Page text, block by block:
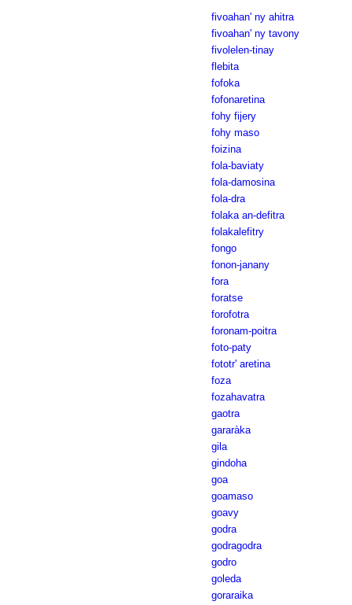
fivoahan' ny ahitra
fivoahan' ny tavony
fivolelen-tinay
flebita
fofoka
fofonaretina
fohy fijery
fohy maso
foizina
fola-baviaty
fola-damosina
fola-dra
folaka an-defitra
folakalefitry
fongo
fonon-janany
fora
foratse
forofotra
foronam-poitra
foto-paty
fototr' aretina
foza
fozahavatra
gaotra
gararàka
gila
gindoha
goa
goamaso
goavy
godra
godragodra
godro
goleda
goraraika